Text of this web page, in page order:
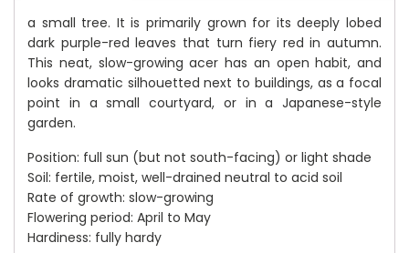
a small tree. It is primarily grown for its deeply lobed
dark purple-red leaves that turn fiery red in autumn.
This neat, slow-growing acer has an open habit, and
looks dramatic silhouetted next to buildings, as a focal
point in a small courtyard, or in a Japanese-style
garden.
Position: full sun (but not south-facing) or light shade
Soil: fertile, moist, well-drained neutral to acid soil
Rate of growth: slow-growing
Flowering period: April to May
Hardiness: fully hardy